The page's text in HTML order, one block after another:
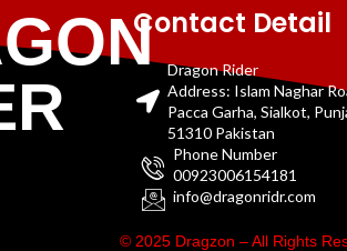
Contact Detail
Dragon Rider
Address: Islam Naghar
Pacca Garha, Sialkot,
51310 Pakistan
Phone Number
00923006154181
info@dragonridr.com
© 2025 Dragzon – All Rights